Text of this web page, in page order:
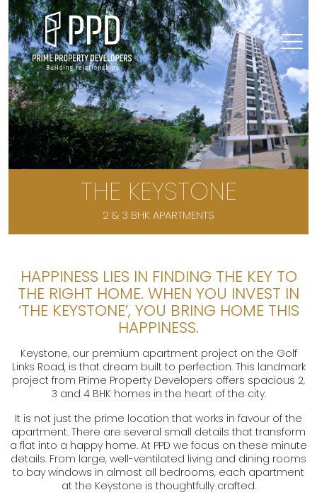
THE KEYSTONE
2 & 3 BHK APARTMENTS
HAPPINESS LIES IN FINDING THE KEY TO
THE RIGHT HOME. WHEN YOU INVEST IN
‘THE KEYSTONE’, YOU BRING HOME THIS
HAPPINESS.
Keystone, our premium apartment project on the Golf
Links Road, is that dream built to perfection. This landmark
project from Prime Property Developers offers spacious 2,
3 and 4 BHK homes in the heart of the city.
It is not just the prime location that works in favour of the
apartment. There are several small details that transform
a flat into a happy home. At PPD we focus on these minute
details. From large, well-ventilated living and dining rooms
to bay windows in almost all bedrooms, each apartment
at the Keystone is thoughtfully crafted.